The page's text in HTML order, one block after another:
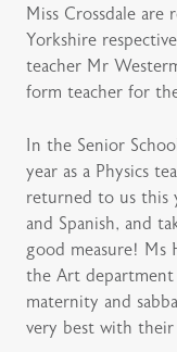
Miss Crossdale
Yorkshire
teacher Mr
form teacher for
In the Senior
year as a Physics
returned to us this
and Spanish, and
good measure! Ms
the Art department
maternity and
very best with their